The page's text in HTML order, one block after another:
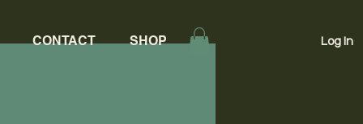
CONTACT SHOP Log In